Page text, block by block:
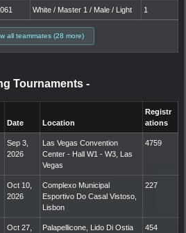
White / Master 1 / Male / Light 1
all teammates (28 more)
Tournaments -
Date Location
Registr
ations
Sep 3,
2026
Las Vegas Convention
Center - Hall W1 - W3, Las
Vegas
4759
Oct 10,
2026
Complexo Municipal
Esportivo Do Casal Vistoso,
Lisbon
227
Oct 27,
Palapellicone, Lido Di Ostia 454